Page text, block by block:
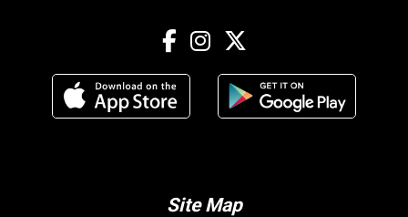
Site Map